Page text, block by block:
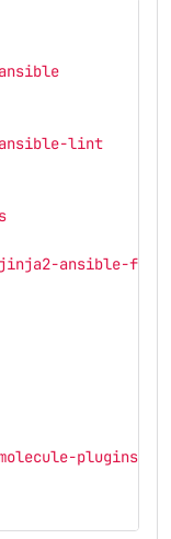
lint
ansible-
plugins